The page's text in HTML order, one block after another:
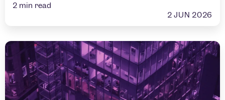
2 min read
2 JUN 2026